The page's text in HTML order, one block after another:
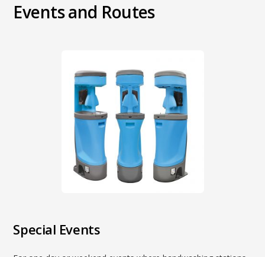
Events and Routes
Special Events